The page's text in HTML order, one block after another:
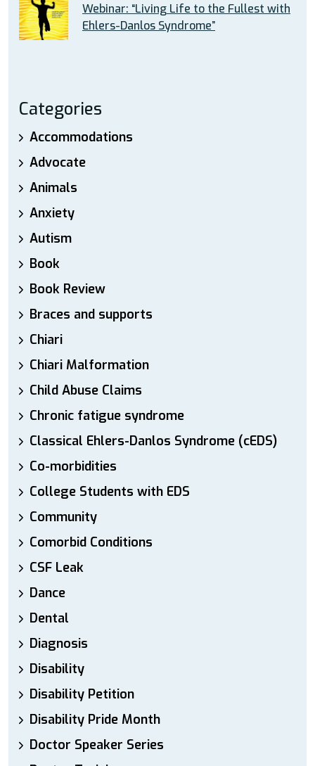
Webinar: “Living Life to the Fullest with
Ehlers-Danlos Syndrome”
Categories
Accommodations
Advocate
Animals
Anxiety
Autism
Book
Book Review
Braces and supports
Chiari
Chiari Malformation
Child Abuse Claims
Chronic fatigue syndrome
Classical Ehlers-Danlos Syndrome (cEDS)
Co-morbidities
College Students with EDS
Community
Comorbid Conditions
CSF Leak
Dance
Dental
Diagnosis
Disability
Disability Petition
Disability Pride Month
Doctor Speaker Series